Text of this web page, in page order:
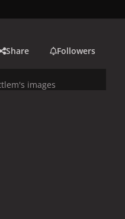
Share Followers
images